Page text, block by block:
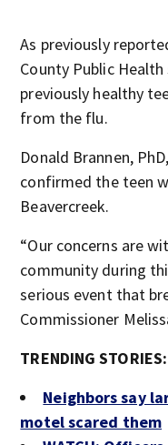
As previously
County Public Health
previously healthy
from the flu.
Donald Brannen,
confirmed the teen
Beavercreek.
“Our concerns are
community during
serious event that
Commissioner
TRENDING STORIES:
Neighbors say
motel scared them